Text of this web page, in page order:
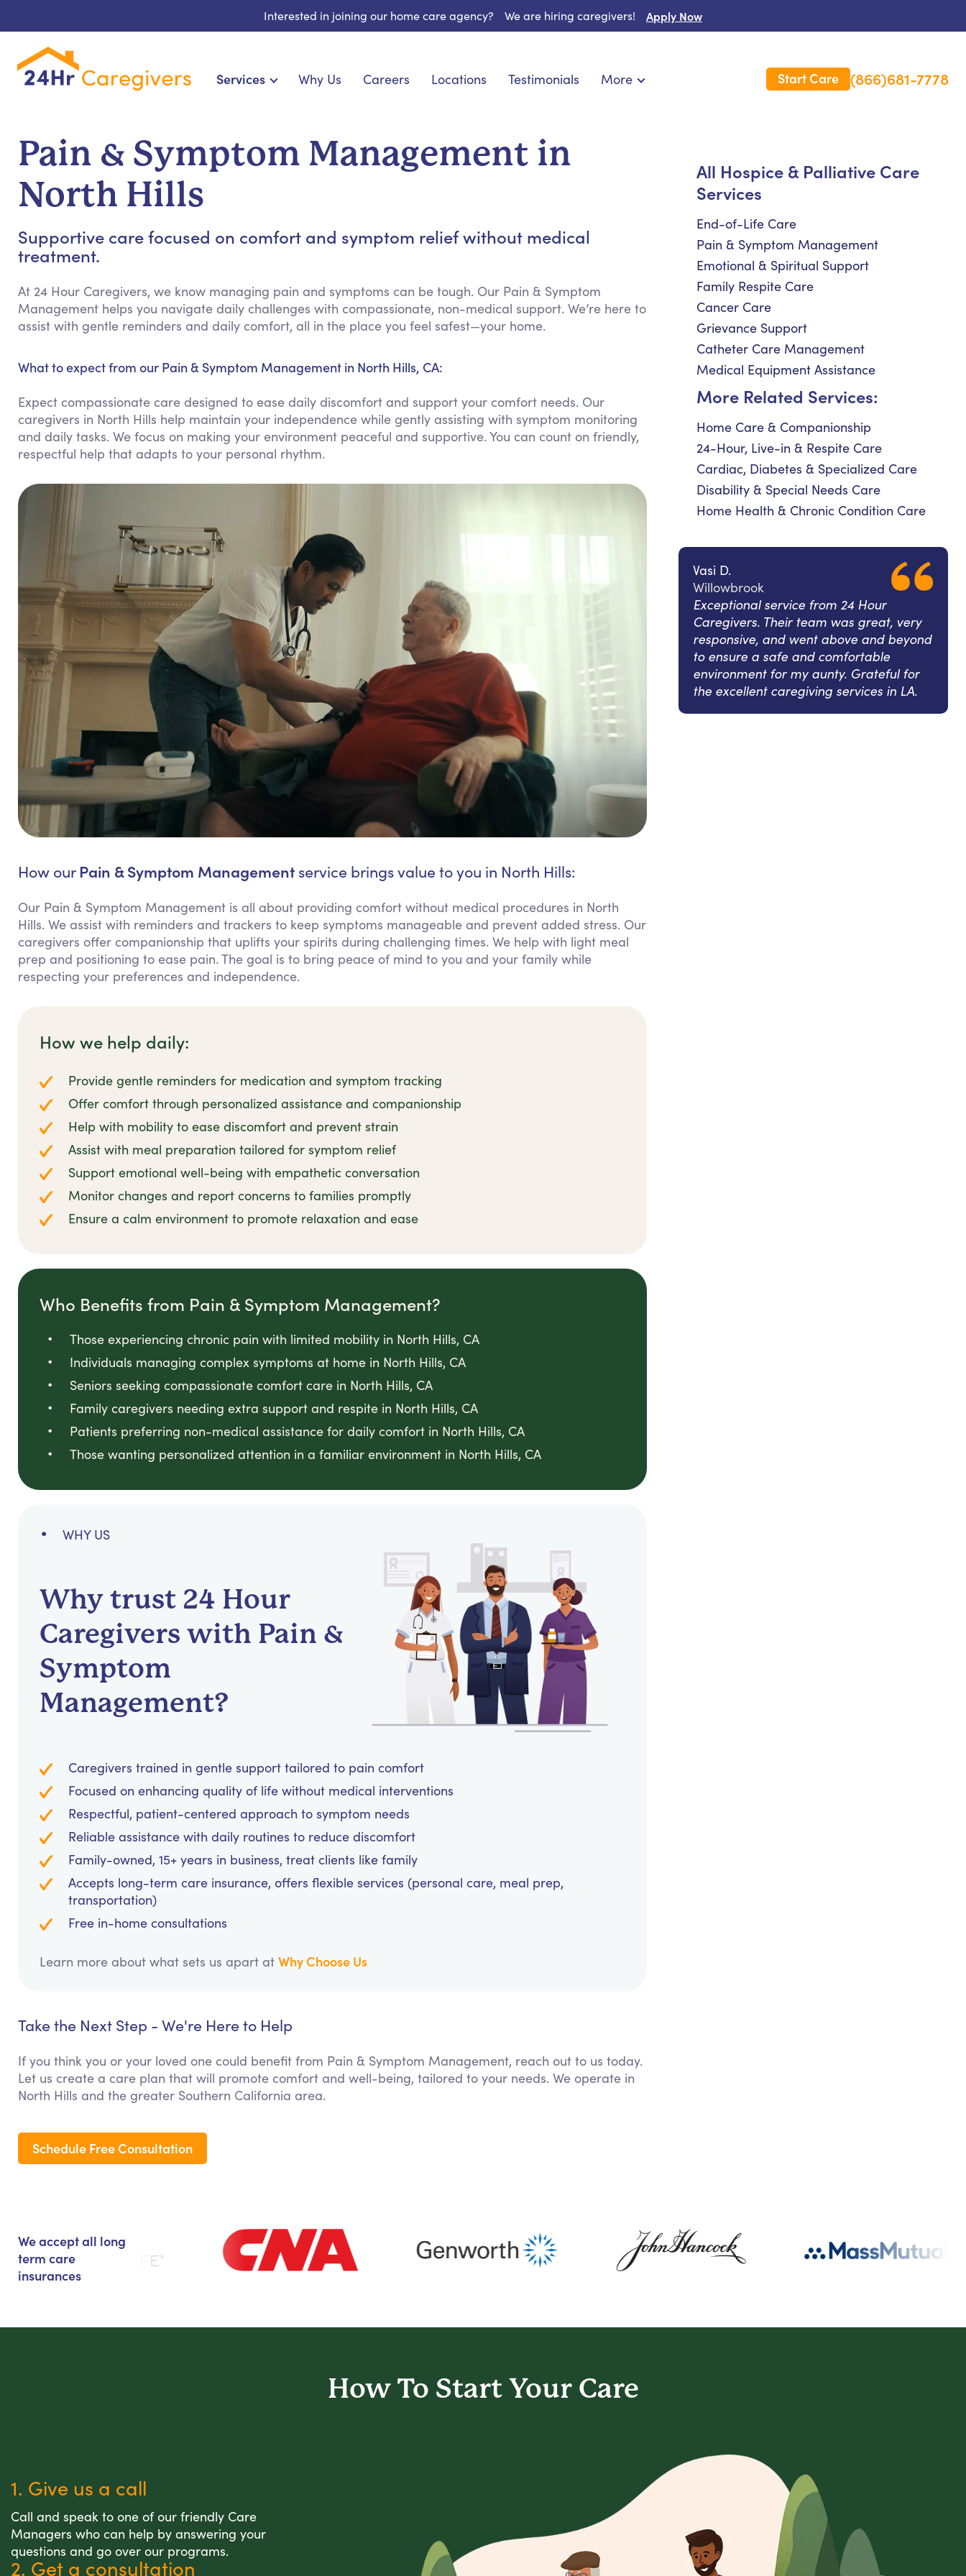
Interested in joining our home care agency? We are hiring caregivers! Apply Now
Services
Cardiac, Diabetes & Specialized Care
Meal Preparation
Keeping Company
Medication Reminders
Transportation Services
Why Us Careers Locations Testimonials More
Long Term Care Insurance
Start Care (866)681-7778
Pain & Symptom Management in
North Hills
Supportive care focused on comfort and symptom relief without medical
treatment.
At 24 Hour Caregivers, we know managing pain and symptoms can be tough. Our Pain & Symptom
Management helps you navigate daily challenges with compassionate, non-medical support. We’re here to
assist with gentle reminders and daily comfort, all in the place you feel safest—your home.
What to expect from our Pain & Symptom Management in North Hills, CA:
Expect compassionate care designed to ease daily discomfort and support your comfort needs. Our
caregivers in North Hills help maintain your independence while gently assisting with symptom monitoring
and daily tasks. We focus on making your environment peaceful and supportive. You can count on friendly,
respectful help that adapts to your personal rhythm.
How our Pain & Symptom Management service brings value to you in North Hills:
Our Pain & Symptom Management is all about providing comfort without medical procedures in North
Hills. We assist with reminders and trackers to keep symptoms manageable and prevent added stress. Our
caregivers offer companionship that uplifts your spirits during challenging times. We help with light meal
prep and positioning to ease pain. The goal is to bring peace of mind to you and your family while
respecting your preferences and independence.
How we help daily:
Provide gentle reminders for medication and symptom tracking
Offer comfort through personalized assistance and companionship
Help with mobility to ease discomfort and prevent strain
Assist with meal preparation tailored for symptom relief
Support emotional well-being with empathetic conversation
Monitor changes and report concerns to families promptly
Ensure a calm environment to promote relaxation and ease
Who Benefits from Pain & Symptom Management?
Those experiencing chronic pain with limited mobility in North Hills, CA
Individuals managing complex symptoms at home in North Hills, CA
Seniors seeking compassionate comfort care in North Hills, CA
Family caregivers needing extra support and respite in North Hills, CA
Patients preferring non-medical assistance for daily comfort in North Hills, CA
Those wanting personalized attention in a familiar environment in North Hills, CA
WHY US
Why trust 24 Hour
Caregivers with Pain &
Symptom
Management?
Caregivers trained in gentle support tailored to pain comfort
Focused on enhancing quality of life without medical interventions
Respectful, patient-centered approach to symptom needs
Reliable assistance with daily routines to reduce discomfort
Family-owned, 15+ years in business, treat clients like family
Accepts long-term care insurance, offers flexible services (personal care, meal prep,
transportation)
Free in-home consultations
Learn more about what sets us apart at Why Choose Us
Take the Next Step - We're Here to Help
If you think you or your loved one could benefit from Pain & Symptom Management, reach out to us today.
Let us create a care plan that will promote comfort and well-being, tailored to your needs. We operate in
North Hills and the greater Southern California area.
Schedule Free Consultation
All Hospice & Palliative Care
Services
End-of-Life Care
Pain & Symptom Management
Emotional & Spiritual Support
Family Respite Care
Cancer Care
Grievance Support
Catheter Care Management
Medical Equipment Assistance
More Related Services:
Home Care & Companionship
24-Hour, Live-in & Respite Care
Cardiac, Diabetes & Specialized Care
Disability & Special Needs Care
Home Health & Chronic Condition Care
Vasi D.
Willowbrook
Exceptional service from 24 Hour
Caregivers. Their team was great, very
responsive, and went above and beyond
to ensure a safe and comfortable
environment for my aunty. Grateful for
the excellent caregiving services in LA.
We accept all long
term care
insurances
How To Start Your Care
1. Give us a call
Call and speak to one of our friendly Care
Managers who can help by answering your
questions and go over our programs.
2. Get a consultation